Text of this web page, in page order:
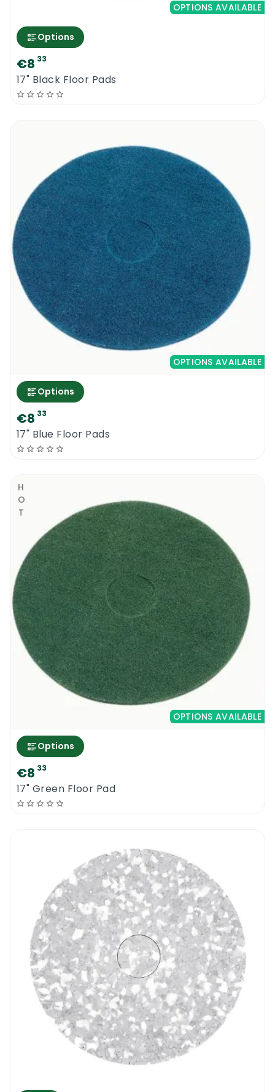
OPTIONS AVAILABLE
Options
€8 33
17" Black Floor Pads
OPTIONS AVAILABLE
Options
€8 33
17" Blue Floor Pads
HOT
OPTIONS AVAILABLE
Options
€8 33
17" Green Floor Pad